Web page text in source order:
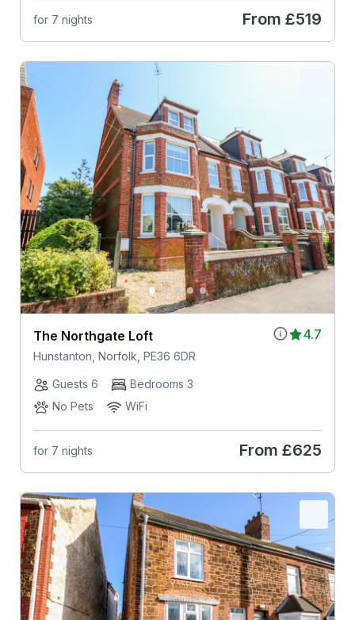
for 7 nights From £519
4.7
The Northgate Loft
Hunstanton, Norfolk, PE36 6DR
Guests 6
Bedrooms 3
No Pets
WiFi
for 7 nights From £625